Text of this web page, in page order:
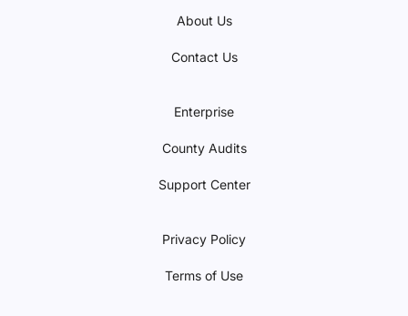
About Us
Contact Us
Enterprise
County Audits
Support Center
Privacy Policy
Terms of Use